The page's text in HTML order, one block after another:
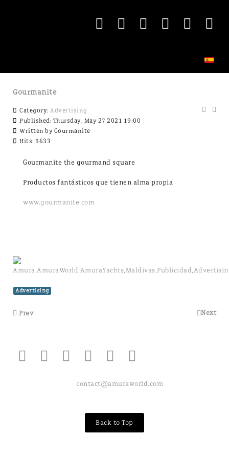
Gourmanite
Category: Advertising
Published: Thursday, May 27 2021 19:00
Written by Gourmanite
Hits: 5633
Gourmanite the gourmand square
Productos fantásticos que tienen alma propia
www.gourmanite.com
Advertising
Prev Next
contact@amuraworld.com
Back to Top